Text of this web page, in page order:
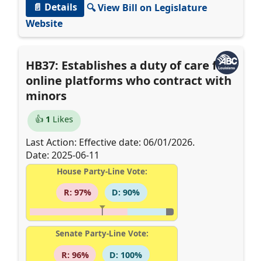
📄 Details
🔍 View Bill on Legislature
Website
HB37: Establishes a duty of care for
online platforms who contract with
minors
👍 1 Likes
Last Action: Effective date: 06/01/2026.
Date: 2025-06-11
House Party-Line Vote:
R: 97%
D: 90%
Senate Party-Line Vote:
R: 96%
D: 100%